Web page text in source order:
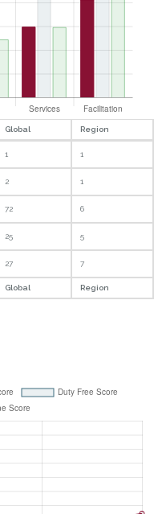
Global Region
1 1
2 1
72 6
25 5
27 7
Global Region